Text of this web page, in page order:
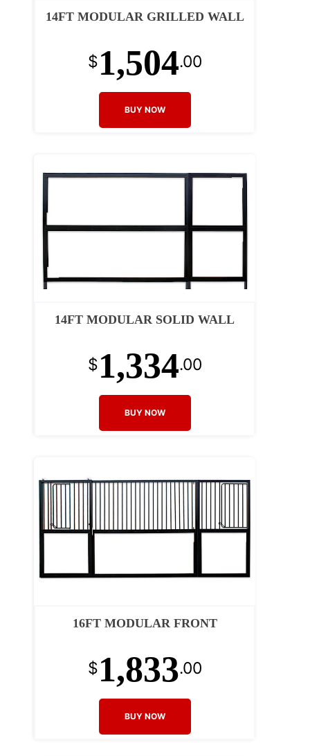
14FT MODULAR GRILLED WALL
$1,504.00
BUY NOW
14FT MODULAR SOLID WALL
$1,334.00
BUY NOW
16FT MODULAR FRONT
$1,833.00
BUY NOW